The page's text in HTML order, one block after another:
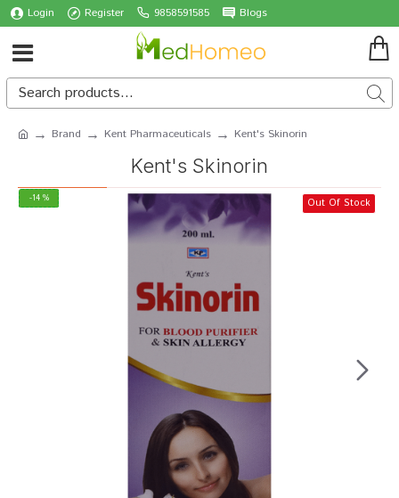
Login Register 9858591585 Blogs
Brand Kent Pharmaceuticals Kent's Skinorin
Kent's Skinorin
-14 % Out Of Stock